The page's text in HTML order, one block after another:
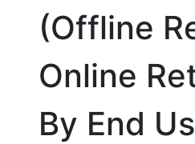
(Offline
Online
By End